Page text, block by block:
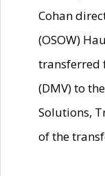
Cohan
(OSOW)
transferred
(DMV) to
Solutions,
of the